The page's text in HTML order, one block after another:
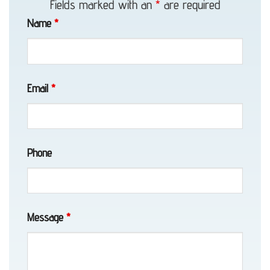
Anchorage,
About
Eagle
Fields marked with an * are required
Name *
Email *
Phone
Message *